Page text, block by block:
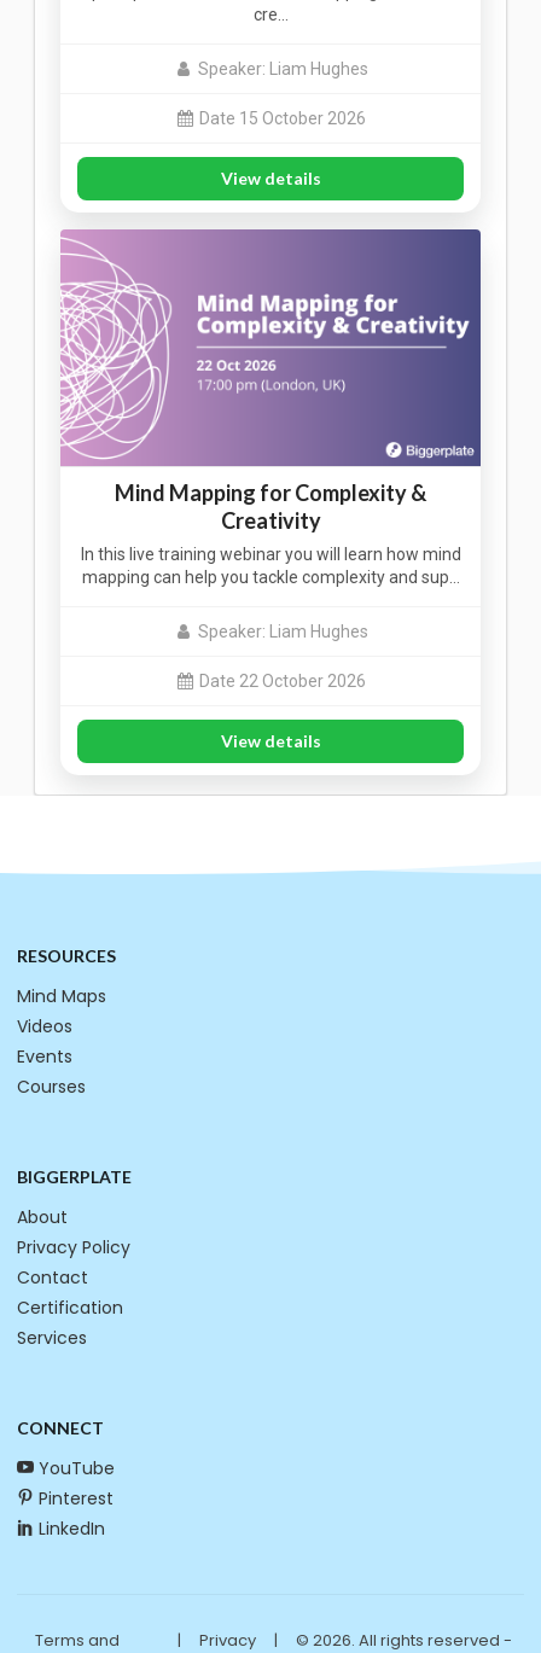
cre…
Speaker: Liam Hughes
Date 15 October 2026
View details
Mind Mapping for Complexity &
Creativity
In this live training webinar you will learn how mind
mapping can help you tackle complexity and sup…
Speaker: Liam Hughes
Date 22 October 2026
View details
RESOURCES
Mind Maps
Videos
Events
Courses
BIGGERPLATE
About
Privacy Policy
Contact
Certification
Services
CONNECT
YouTube
Pinterest
LinkedIn
Terms and
| Privacy |
© 2026. All rights reserved -